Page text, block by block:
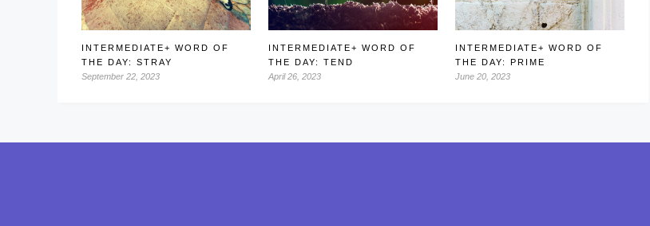
INTERMEDIATE+ WORD OF
THE DAY: STRAY
September 22, 2023
INTERMEDIATE+ WORD OF
THE DAY: TEND
April 26, 2023
INTERMEDIATE+ WORD OF
THE DAY: PRIME
June 20, 2023